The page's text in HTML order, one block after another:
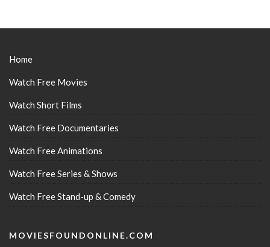
Home
Watch Free Movies
Watch Short Films
Watch Free Documentaries
Watch Free Animations
Watch Free Series & Shows
Watch Free Stand-up & Comedy
MOVIESFOUNDONLINE.COM